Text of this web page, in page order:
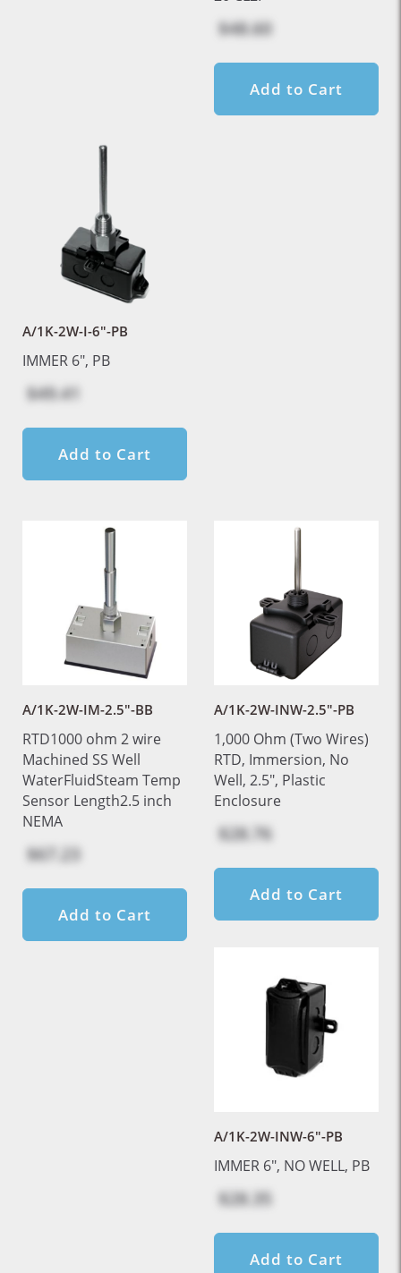
$48.60
Add to Cart
A/1K-2W-I-6"-PB
IMMER 6", PB
$49.41
Add to Cart
A/1K-2W-IM-2.5"-BB
RTD1000 ohm 2 wire
Machined SS Well
WaterFluidSteam Temp
Sensor Length2.5 inch
NEMA
$67.23
Add to Cart
A/1K-2W-INW-2.5"-PB
1,000 Ohm (Two Wires)
RTD, Immersion, No
Well, 2.5", Plastic
Enclosure
$28.76
Add to Cart
A/1K-2W-INW-6"-PB
IMMER 6", NO WELL, PB
$28.35
Add to Cart